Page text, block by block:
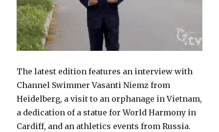
The latest edition features an interview with
Channel Swimmer Vasanti Niemz from
Heidelberg, a visit to an orphanage in Vietnam,
a dedication of a statue for World Harmony in
Cardiff, and an athletics events from Russia.